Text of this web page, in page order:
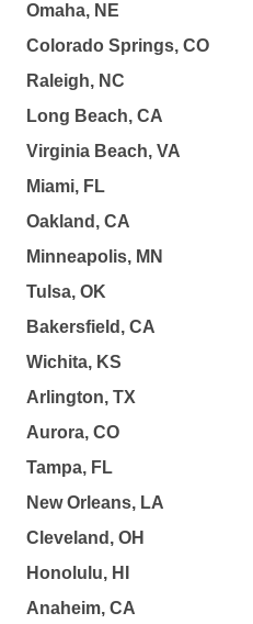
Omaha, NE
Colorado Springs, CO
Raleigh, NC
Long Beach, CA
Virginia Beach, VA
Miami, FL
Oakland, CA
Minneapolis, MN
Tulsa, OK
Bakersfield, CA
Wichita, KS
Arlington, TX
Aurora, CO
Tampa, FL
New Orleans, LA
Cleveland, OH
Honolulu, HI
Anaheim, CA